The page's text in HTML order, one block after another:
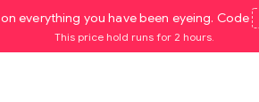
on everything you have been eyeing. Code
This price hold runs for 2 hours.